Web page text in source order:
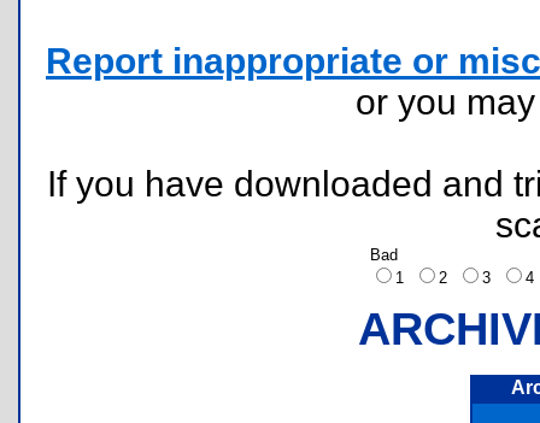
Report inappropriate or
or you
If you have downloaded and
Bad
1
2 3